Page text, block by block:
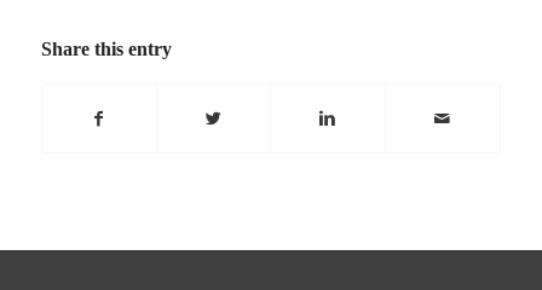
Share this entry